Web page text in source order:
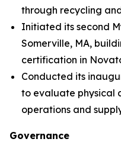
through recycling
Initiated its second
Somerville, MA,
certification in
Conducted its
to evaluate physical
operations and
Governance